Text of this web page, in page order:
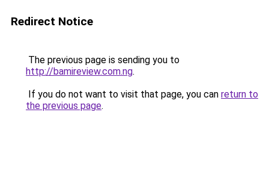
Redirect Notice
The previous page is sending you to
http://bamireview.com.ng.
If you do not want to visit that page, you can return to
the previous page.